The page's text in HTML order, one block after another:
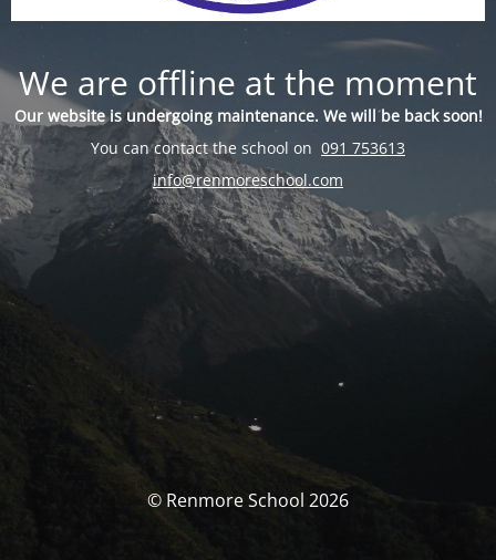
We are offline at the moment
Our website is undergoing maintenance. We will be back soon!
You can contact the school on 091 753613
info@renmoreschool.com
© Renmore School 2026